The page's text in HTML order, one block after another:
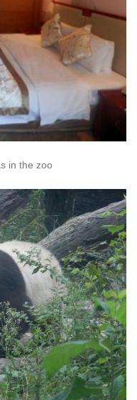
in the zoo